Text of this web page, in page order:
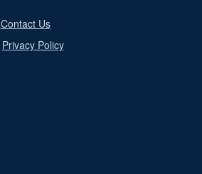
Contact Us
Privacy Policy